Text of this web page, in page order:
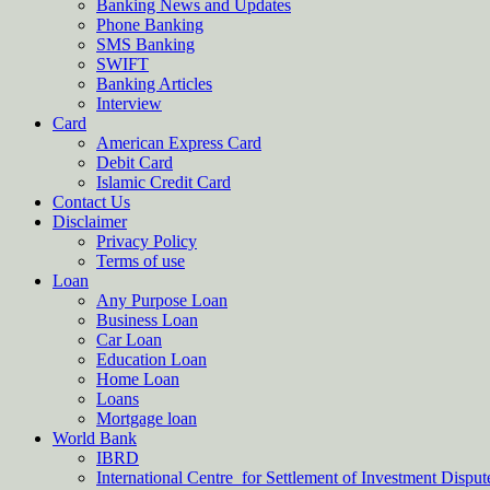
Banking News and Updates
Phone Banking
SMS Banking
SWIFT
Banking Articles
Interview
Card
American Express Card
Debit Card
Islamic Credit Card
Contact Us
Disclaimer
Privacy Policy
Terms of use
Loan
Any Purpose Loan
Business Loan
Car Loan
Education Loan
Home Loan
Loans
Mortgage loan
World Bank
IBRD
International Centre for Settlement of Investment